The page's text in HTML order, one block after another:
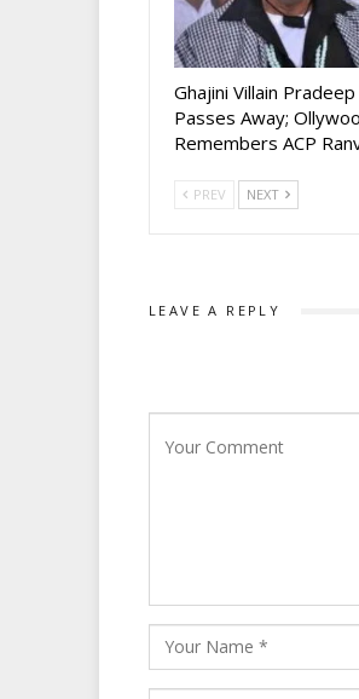
Ghajini Villain
Passes Away;
Remembers ACP
PREV NEXT
LEAVE A REPLY